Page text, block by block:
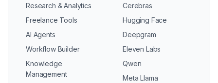
Research & Analytics
Freelance Tools
AI Agents
Workflow Builder
Knowledge
Management
Cerebras
Hugging Face
Deepgram
Eleven Labs
Qwen
Meta Llama